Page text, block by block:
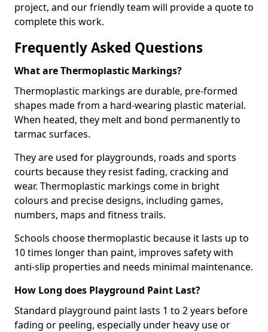
project, and our friendly team will provide a quote to
complete this work.
Frequently Asked Questions
What are Thermoplastic Markings?
Thermoplastic markings are durable, pre-formed
shapes made from a hard-wearing plastic material.
When heated, they melt and bond permanently to
tarmac surfaces.
They are used for playgrounds, roads and sports
courts because they resist fading, cracking and
wear. Thermoplastic markings come in bright
colours and precise designs, including games,
numbers, maps and fitness trails.
Schools choose thermoplastic because it lasts up to
10 times longer than paint, improves safety with
anti-slip properties and needs minimal maintenance.
How Long does Playground Paint Last?
Standard playground paint lasts 1 to 2 years before
fading or peeling, especially under heavy use or